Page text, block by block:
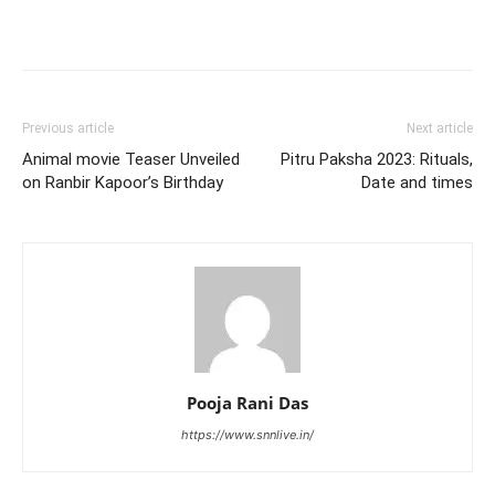
Previous article
Animal movie Teaser Unveiled
on Ranbir Kapoor’s Birthday
Next article
Pitru Paksha 2023: Rituals,
Date and times
Pooja Rani Das
https://www.snnlive.in/